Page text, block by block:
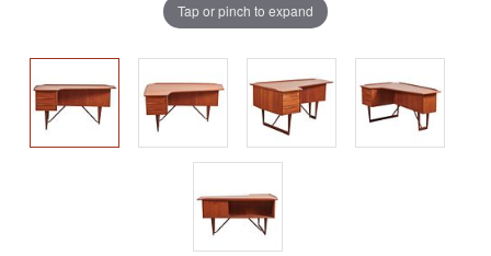
Tap or pinch to expand